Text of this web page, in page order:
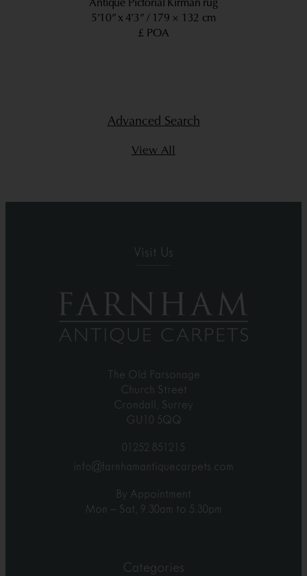
Antique Pictorial Kirman rug
5’10” x 4’3”
179 × 132 cm
£ POA
Advanced Search
View All
Visit Us
The Old Parsonage
Church Street
Crondall, Surrey
GU10 5QQ
01252 851215
info@farnhamantiquecarpets.com
By Appointment
Mon – Sat, 9.30am to 5.30pm
Categories